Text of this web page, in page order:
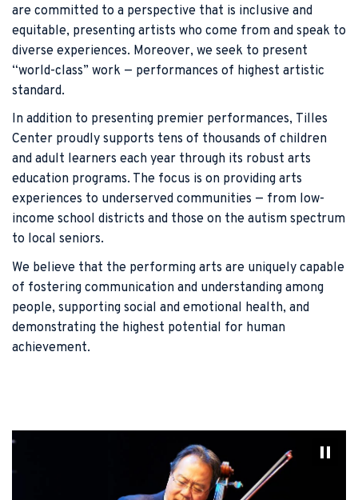
are committed to a perspective that is inclusive and
equitable, presenting artists who come from and speak to
diverse experiences. Moreover, we seek to present
“world-class” work — performances of highest artistic
standard.
In addition to presenting premier performances, Tilles
Center proudly supports tens of thousands of children
and adult learners each year through its robust arts
education programs. The focus is on providing arts
experiences to underserved communities — from low-
income school districts and those on the autism spectrum
to local seniors.
We believe that the performing arts are uniquely capable
of fostering communication and understanding among
people, supporting social and emotional health, and
demonstrating the highest potential for human
achievement.